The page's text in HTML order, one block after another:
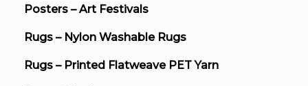
Posters – Art Festivals
Rugs – Nylon Washable Rugs
Rugs – Printed Flatweave PET Yarn